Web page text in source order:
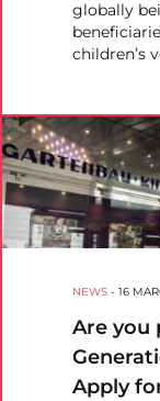
globally
children’s
NEWS - 16
Are you
Apply